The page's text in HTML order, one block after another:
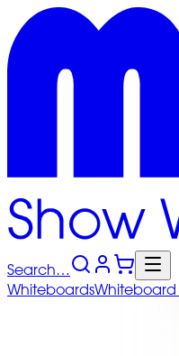
Search…
WhiteboardsWhiteboard